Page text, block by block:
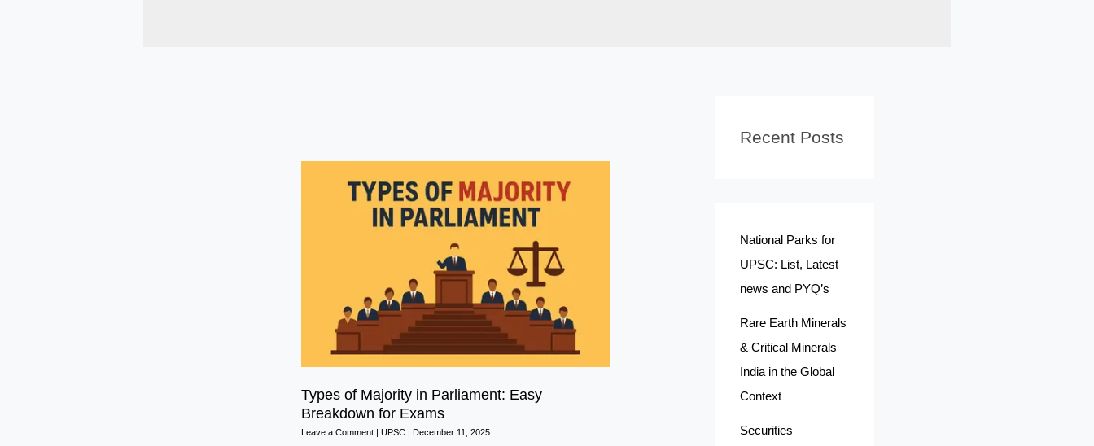
Types of Majority in Parliament: Easy
Breakdown for Exams
Leave a Comment | UPSC| December 11, 2025
Recent Posts
National Parks for
UPSC: List, Latest
news and PYQ’s
Rare Earth Minerals
& Critical Minerals –
India in the Global
Context
Securities